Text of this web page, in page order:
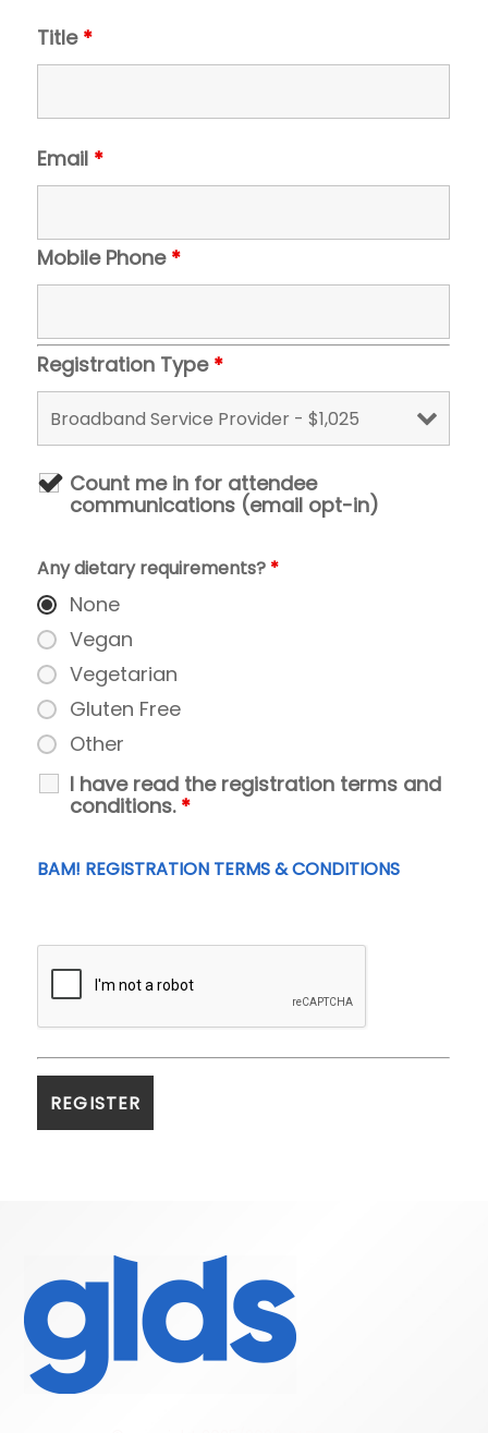
Title *
Email *
Mobile Phone *
Registration Type *
Count me in for attendee
communications (email opt-in)
Any dietary requirements? *
None
Vegan
Vegetarian
Gluten Free
Other
I have read the registration terms and
conditions. *
BAM! REGISTRATION TERMS & CONDITIONS